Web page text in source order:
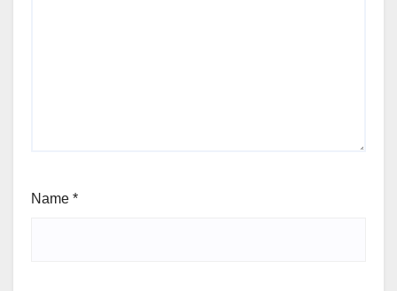
Name *